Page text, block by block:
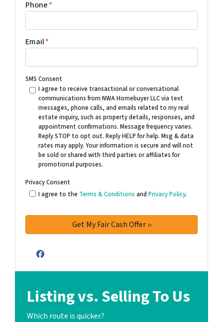
Phone*
Email*
SMS Consent
I agree to receive transactional or conversational
communications from NWA Homebuyer LLC via text
messages, phone calls, and emails related to my real
estate inquiry, such as property details, responses, and
appointment confirmations. Message frequency varies.
Reply STOP to opt out. Reply HELP for help. Msg & data
rates may apply. Your information is secure and will not
be sold or shared with third parties or affiliates for
promotional purposes.
Privacy Consent
I agree to the Terms & Conditions and Privacy Policy.
Facebook
Listing vs. Selling To Us
Which route is quicker?